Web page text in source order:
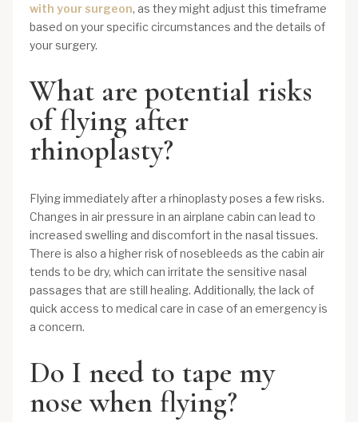
with your surgeon, as they might adjust this timeframe
based on your specific circumstances and the details of
your surgery.
What are potential risks
of flying after
rhinoplasty?
Flying immediately after a rhinoplasty poses a few risks.
Changes in air pressure in an airplane cabin can lead to
increased swelling and discomfort in the nasal tissues.
There is also a higher risk of nosebleeds as the cabin air
tends to be dry, which can irritate the sensitive nasal
passages that are still healing. Additionally, the lack of
quick access to medical care in case of an emergency is
a concern.
Do I need to tape my
nose when flying?